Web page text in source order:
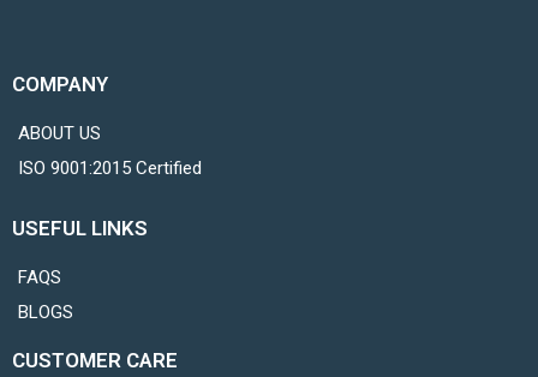
COMPANY
ABOUT US
ISO 9001:2015 Certified
USEFUL LINKS
FAQS
BLOGS
CUSTOMER CARE